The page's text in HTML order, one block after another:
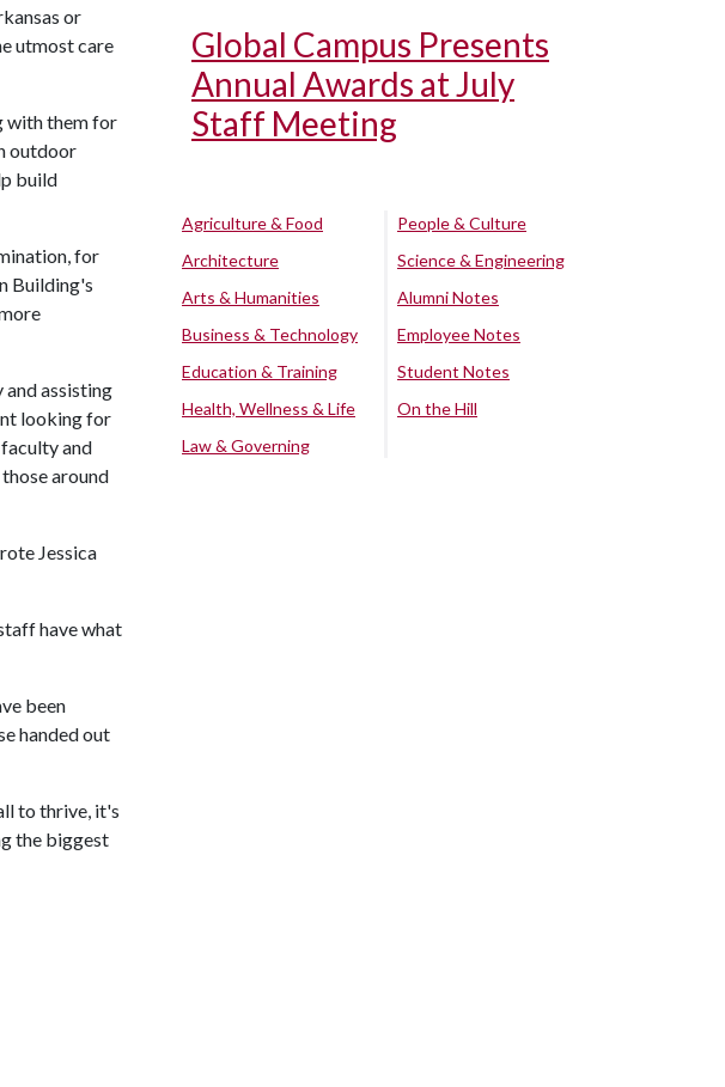
or
utmost care
with them for
outdoor
build
for
Building's
assisting
looking for
and
around
Jessica
have what
been
handed out
to thrive, it's
the biggest
Global Campus Presents
Annual Awards at July
Staff Meeting
Agriculture & Food
Architecture
Arts & Humanities
Business & Technology
Education & Training
Health, Wellness & Life
Law & Governing
People & Culture
Science & Engineering
Alumni Notes
Employee Notes
Student Notes
On the Hill